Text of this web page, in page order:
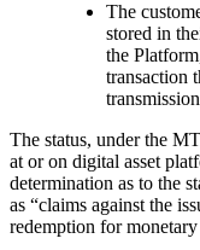
The
stored in
the
transaction
The status, under the
at or on digital asset
determination as to the
as “claims against the
redemption for